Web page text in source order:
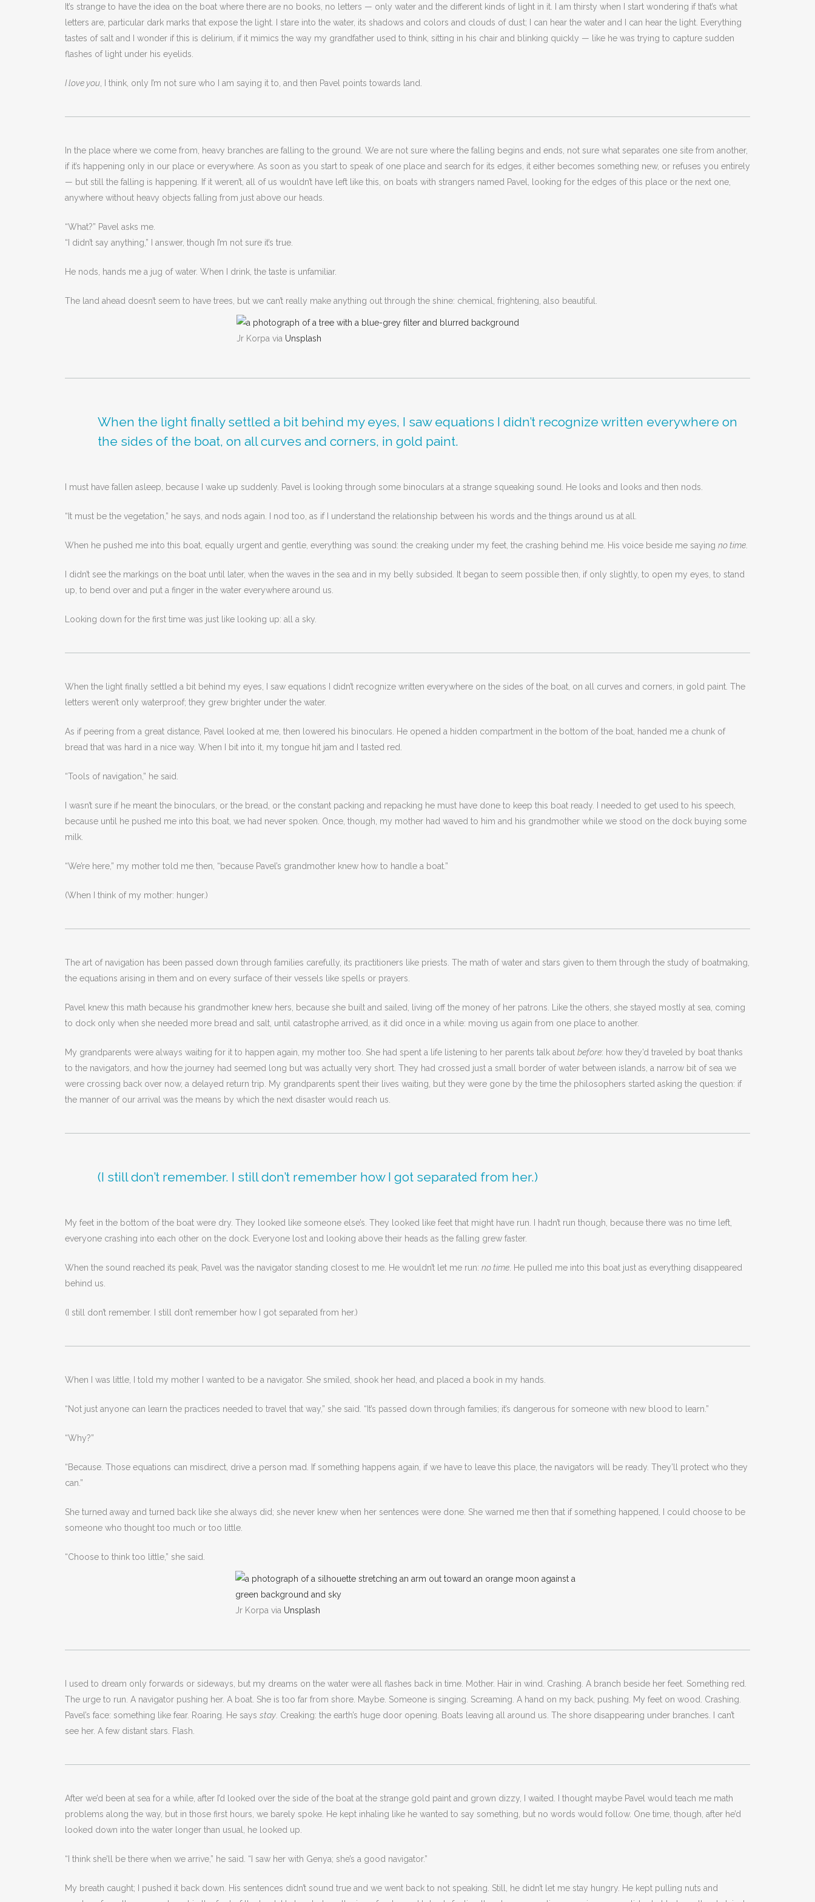
It’s strange to have the idea on the boat where there are no books, no letters — only water and the different kinds of light in it. I am thirsty when I start wondering if that’s what
letters are, particular dark marks that expose the light. I stare into the water, its shadows and colors and clouds of dust; I can hear the water and I can hear the light. Everything
tastes of salt and I wonder if this is delirium, if it mimics the way my grandfather used to think, sitting in his chair and blinking quickly — like he was trying to capture sudden
flashes of light under his eyelids.
I love you , I think, only I’m not sure who I am saying it to, and then Pavel points towards land.
In the place where we come from, heavy branches are falling to the ground. We are not sure where the falling begins and ends, not sure what separates one site from another,
if it’s happening only in our place or everywhere. As soon as you start to speak of one place and search for its edges, it either becomes something new, or refuses you entirely
— but still the falling is happening. If it weren’t, all of us wouldn’t have left like this, on boats with strangers named Pavel, looking for the edges of this place or the next one,
anywhere without heavy objects falling from just above our heads.
“What?” Pavel asks me.
“I didn’t say anything,” I answer, though I’m not sure it’s true.
He nods, hands me a jug of water. When I drink, the taste is unfamiliar.
The land ahead doesn’t seem to have trees, but we can’t really make anything out through the shine: chemical, frightening, also beautiful.
Jr Korpa via Unsplash
When the light finally settled a bit behind my eyes, I saw equations I didn’t recognize written everywhere on
the sides of the boat, on all curves and corners, in gold paint.
I must have fallen asleep, because I wake up suddenly. Pavel is looking through some binoculars at a strange squeaking sound. He looks and looks and then nods.
“It must be the vegetation,” he says, and nods again. I nod too, as if I understand the relationship between his words and the things around us at all.
When he pushed me into this boat, equally urgent and gentle, everything was sound: the creaking under my feet, the crashing behind me. His voice beside me saying no time
I didn’t see the markings on the boat until later, when the waves in the sea and in my belly subsided. It began to seem possible then, if only slightly, to open my eyes, to stand
up, to bend over and put a finger in the water everywhere around us.
Looking down for the first time was just like looking up: all a sky.
When the light finally settled a bit behind my eyes, I saw equations I didn’t recognize written everywhere on the sides of the boat, on all curves and corners, in gold paint. The
letters weren’t only waterproof; they grew brighter under the water.
As if peering from a great distance, Pavel looked at me, then lowered his binoculars. He opened a hidden compartment in the bottom of the boat, handed me a chunk of
bread that was hard in a nice way. When I bit into it, my tongue hit jam and I tasted red.
“Tools of navigation,” he said.
I wasn’t sure if he meant the binoculars, or the bread, or the constant packing and repacking he must have done to keep this boat ready. I needed to get used to his speech,
because until he pushed me into this boat, we had never spoken. Once, though, my mother had waved to him and his grandmother while we stood on the dock buying some
milk.
“We’re here,” my mother told me then, “because Pavel’s grandmother knew how to handle a boat.”
(When I think of my mother: hunger.)
The art of navigation has been passed down through families carefully, its practitioners like priests. The math of water and stars given to them through the study of boatmaking,
the equations arising in them and on every surface of their vessels like spells or prayers.
Pavel knew this math because his grandmother knew hers, because she built and sailed, living off the money of her patrons. Like the others, she stayed mostly at sea, coming
to dock only when she needed more bread and salt, until catastrophe arrived, as it did once in a while: moving us again from one place to another.
My grandparents were always waiting for it to happen again, my mother too. She had spent a life listening to her parents talk about before: how they’d traveled by boat thanks
to the navigators, and how the journey had seemed long but was actually very short. They had crossed just a small border of water between islands, a narrow bit of sea we
were crossing back over now, a delayed return trip. My grandparents spent their lives waiting, but they were gone by the time the philosophers started asking the question: if
the manner of our arrival was the means by which the next disaster would reach us.
(I still don’t remember. I still don’t remember how I got separated from her.)
My feet in the bottom of the boat were dry. They looked like someone else’s. They looked like feet that might have run. I hadn’t run though, because there was no time left,
everyone crashing into each other on the dock. Everyone lost and looking above their heads as the falling grew faster.
When the sound reached its peak, Pavel was the navigator standing closest to me. He wouldn’t let me run: no time . He pulled me into this boat just as everything disappeared
behind us.
(I still don’t remember. I still don’t remember how I got separated from her.)
When I was little, I told my mother I wanted to be a navigator. She smiled, shook her head, and placed a book in my hands.
“Not just anyone can learn the practices needed to travel that way,” she said. “It’s passed down through families; it’s dangerous for someone with new blood to learn.”
“Why?”
“Because. Those equations can misdirect, drive a person mad. If something happens again, if we have to leave this place, the navigators will be ready. They’ll protect who they
can.”
She turned away and turned back like she always did; she never knew when her sentences were done. She warned me then that if something happened, I could choose to be
someone who thought too much or too little.
“Choose to think too little,” she said.
Jr Korpa via Unsplash
I used to dream only forwards or sideways, but my dreams on the water were all flashes back in time. Mother. Hair in wind. Crashing. A branch beside her feet. Something red.
The urge to run. A navigator pushing her. A boat. She is too far from shore. Maybe. Someone is singing. Screaming. A hand on my back, pushing. My feet on wood. Crashing.
Pavel’s face: something like fear. Roaring. He says stay . Creaking: the earth’s huge door opening. Boats leaving all around us. The shore disappearing under branches. I can’t
see her. A few distant stars. Flash.
After we’d been at sea for a while, after I’d looked over the side of the boat at the strange gold paint and grown dizzy, I waited. I thought maybe Pavel would teach me math
problems along the way, but in those first hours, we barely spoke. He kept inhaling like he wanted to say something, but no words would follow. One time, though, after he’d
looked down into the water longer than usual, he looked up.
“I think she’ll be there when we arrive,” he said. “I saw her with Genya; she’s a good navigator.”
My breath caught; I pushed it back down. His sentences didn’t sound true and we went back to not speaking. Still, he didn’t let me stay hungry. He kept pulling nuts and